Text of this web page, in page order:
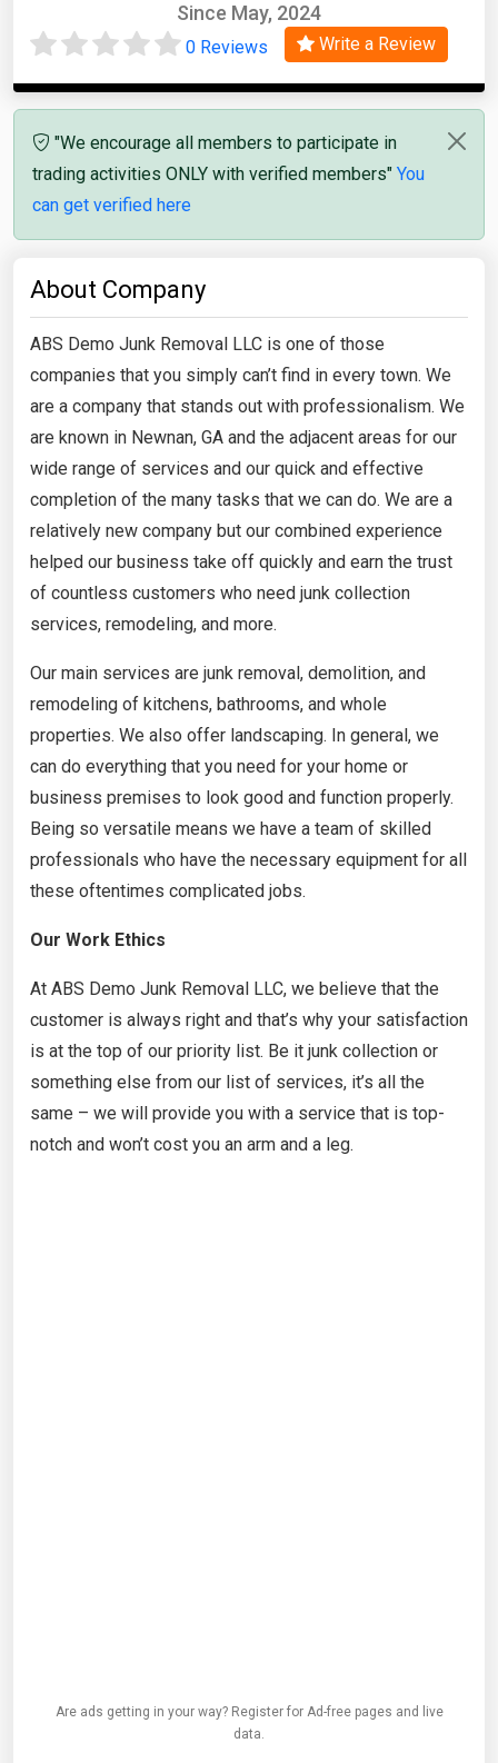
Since May, 2024
0 Reviews Write a Review
"We encourage all members to participate in
trading activities ONLY with verified members" You
can get verified here
About Company
ABS Demo Junk Removal LLC is one of those
companies that you simply can’t find in every town. We
are a company that stands out with professionalism. We
are known in Newnan, GA and the adjacent areas for our
wide range of services and our quick and effective
completion of the many tasks that we can do. We are a
relatively new company but our combined experience
helped our business take off quickly and earn the trust
of countless customers who need junk collection
services, remodeling, and more.
Our main services are junk removal, demolition, and
remodeling of kitchens, bathrooms, and whole
properties. We also offer landscaping. In general, we
can do everything that you need for your home or
business premises to look good and function properly.
Being so versatile means we have a team of skilled
professionals who have the necessary equipment for all
these oftentimes complicated jobs.
Our Work Ethics
At ABS Demo Junk Removal LLC, we believe that the
customer is always right and that’s why your satisfaction
is at the top of our priority list. Be it junk collection or
something else from our list of services, it’s all the
same – we will provide you with a service that is top-
notch and won’t cost you an arm and a leg.
Are ads getting in your way? Register for Ad-free pages and live
data.